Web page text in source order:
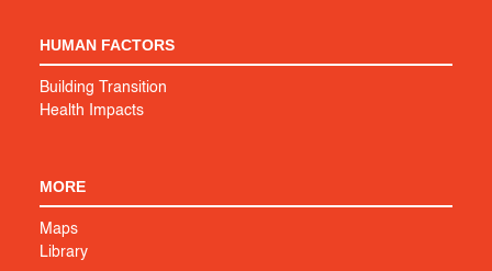
HUMAN FACTORS
Building Transition
Health Impacts
MORE
Maps
Library